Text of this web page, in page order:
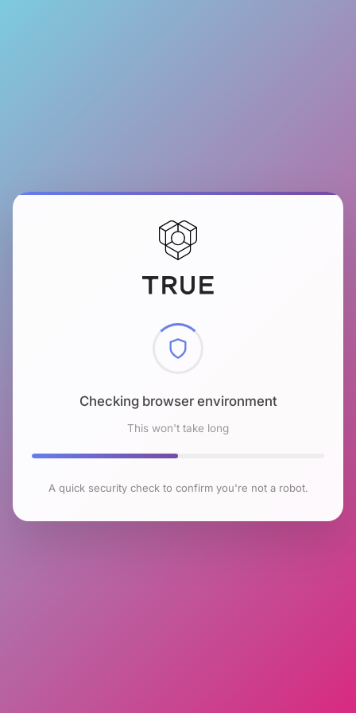
Checking browser environment
This won't take long
A quick security check to confirm you're not a robot.